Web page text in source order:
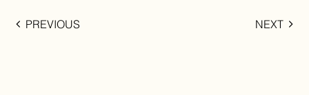
PREVIOUS NEXT